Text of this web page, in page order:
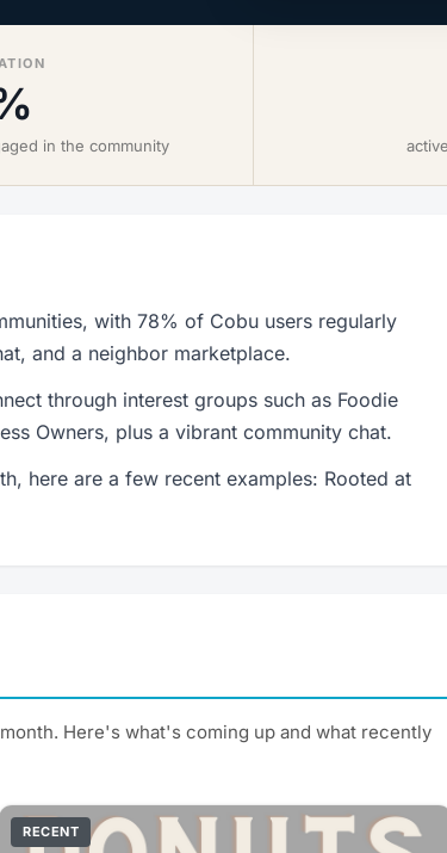
in the community
with 78% of Cobu users regularly
and a neighbor marketplace.
through interest groups such as Foodie
Owners, plus a vibrant community chat.
here are a few recent examples: Rooted at
Here's what's coming up and what recently
RECENT